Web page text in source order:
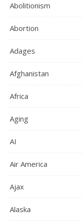
Abolitionism
Abortion
Adages
Afghanistan
Africa
Aging
AI
Air America
Ajax
Alaska